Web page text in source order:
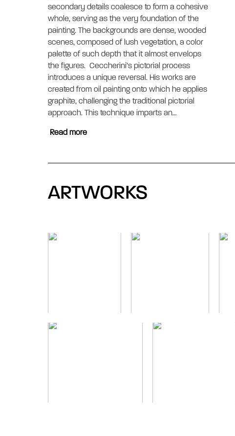
secondary details coalesce to form a cohesive
whole, serving as the very foundation of the
painting. The backgrounds are dense, wooded
scenes, composed of lush vegetation, a color
palette of such depth that it almost envelops
the figures.  Ceccherini’s pictorial process
introduces a unique reversal. His works are
created from oil painting onto which he applies
graphite, challenging the traditional pictorial
approach. This technique imparts an…
Read more
ARTWORKS